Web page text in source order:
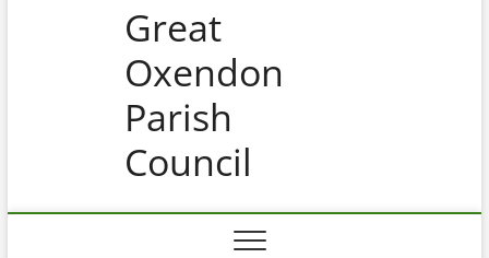
Great
Oxendon
Parish
Council